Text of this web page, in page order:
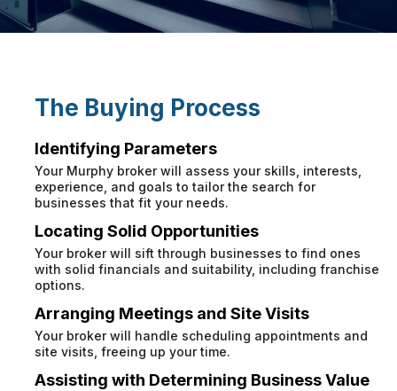
The Buying Process
Identifying Parameters
Your Murphy broker will assess your skills, interests,
experience, and goals to tailor the search for
businesses that fit your needs.
Locating Solid Opportunities
Your broker will sift through businesses to find ones
with solid financials and suitability, including franchise
options.
Arranging Meetings and Site Visits
Your broker will handle scheduling appointments and
site visits, freeing up your time.
Assisting with Determining Business Value